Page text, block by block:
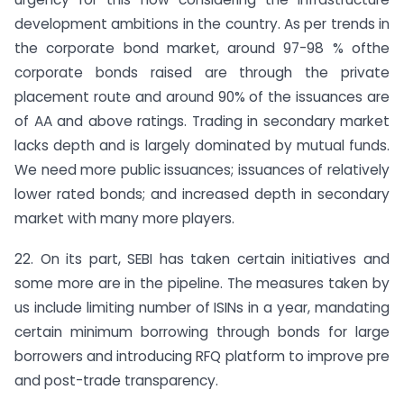
development ambitions in the country. As per trends in
the corporate bond market, around 97-98 % ofthe
corporate bonds raised are through the private
placement route and around 90% of the issuances are
of AA and above ratings. Trading in secondary market
lacks depth and is largely dominated by mutual funds.
We need more public issuances; issuances of relatively
lower rated bonds; and increased depth in secondary
market with many more players.
22. On its part, SEBI has taken certain initiatives and
some more are in the pipeline. The measures taken by
us include limiting number of ISINs in a year, mandating
certain minimum borrowing through bonds for large
borrowers and introducing RFQ platform to improve pre
and post-trade transparency.